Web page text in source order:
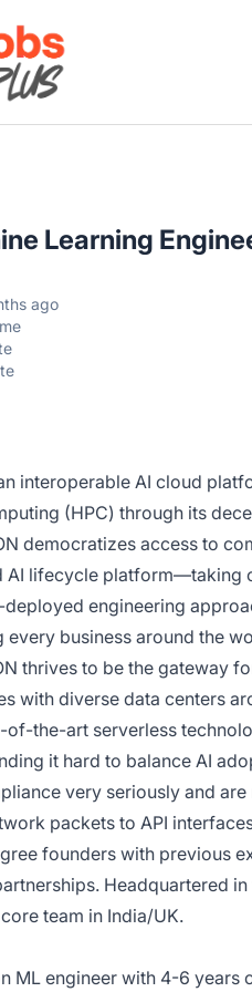
Learning
ago
interoperable AI cloud
(HPC) through its
democratizes access to
AI lifecycle platform—taking
engineering
every business around the
thrives to be the gateway
with diverse data centers
of-the-art serverless
it hard to balance AI
very seriously and
packets to API
founders with previous
Headquartered
team in India/UK.
ML engineer with 4-6